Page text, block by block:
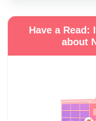
Have a Read:
about